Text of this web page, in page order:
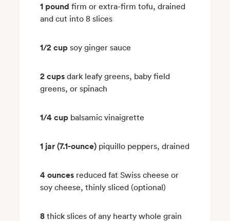
1 pound firm or extra-firm tofu, drained
and cut into 8 slices
1/2 cup soy ginger sauce
2 cups dark leafy greens, baby field
greens, or spinach
1/4 cup balsamic vinaigrette
1 jar (7.1-ounce) piquillo peppers, drained
4 ounces reduced fat Swiss cheese or
soy cheese, thinly sliced (optional)
8 thick slices of any hearty whole grain